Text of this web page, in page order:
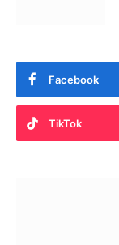
Facebook
TikTok